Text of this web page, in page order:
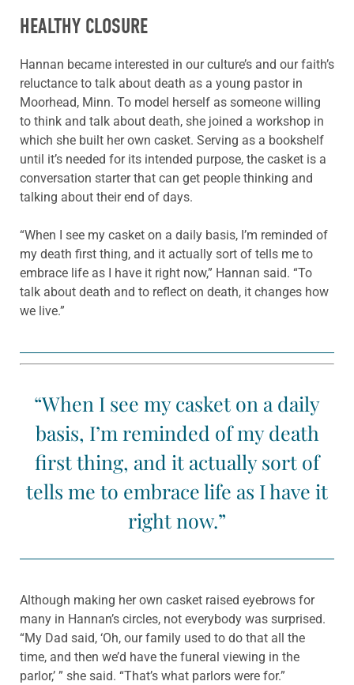
HEALTHY CLOSURE
Hannan became interested in our culture’s and our faith’s
reluctance to talk about death as a young pastor in
Moorhead, Minn. To model herself as someone willing
to think and talk about death, she joined a workshop in
which she built her own casket. Serving as a bookshelf
until it’s needed for its intended purpose, the casket is a
conversation starter that can get people thinking and
talking about their end of days.
“When I see my casket on a daily basis, I’m reminded of
my death first thing, and it actually sort of tells me to
embrace life as I have it right now,” Hannan said. “To
talk about death and to reflect on death, it changes how
we live.”
“When I see my casket on a daily
basis, I’m reminded of my death
first thing, and it actually sort of
tells me to embrace life as I have it
right now.”
Although making her own casket raised eyebrows for
many in Hannan’s circles, not everybody was surprised.
“My Dad said, ‘Oh, our family used to do that all the
time, and then we’d have the funeral viewing in the
parlor,’ ” she said. “That’s what parlors were for.”